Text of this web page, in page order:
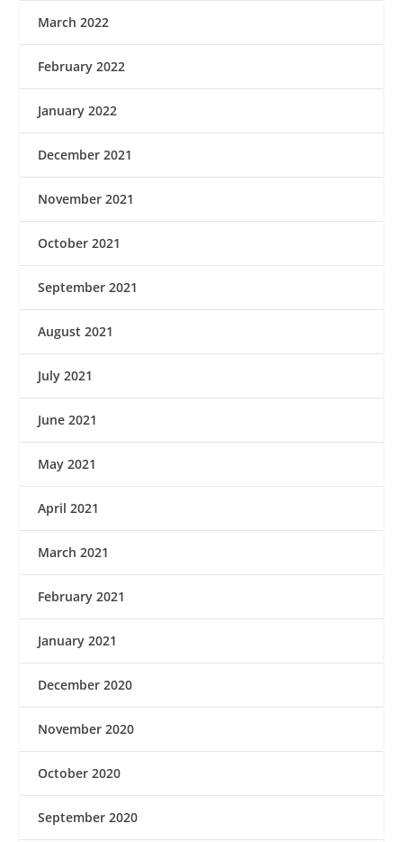
March 2022
February 2022
January 2022
December 2021
November 2021
October 2021
September 2021
August 2021
July 2021
June 2021
May 2021
April 2021
March 2021
February 2021
January 2021
December 2020
November 2020
October 2020
September 2020